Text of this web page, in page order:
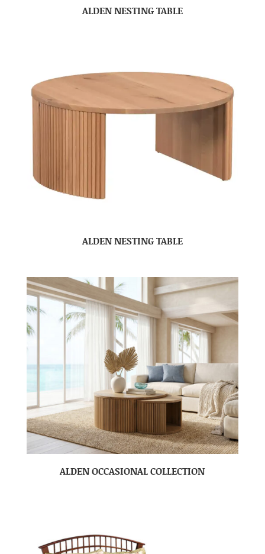
ALDEN NESTING TABLE
ALDEN NESTING TABLE
ALDEN OCCASIONAL COLLECTION